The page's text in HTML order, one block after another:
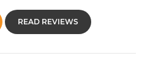
READ REVIEWS